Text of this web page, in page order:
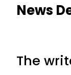
News
The